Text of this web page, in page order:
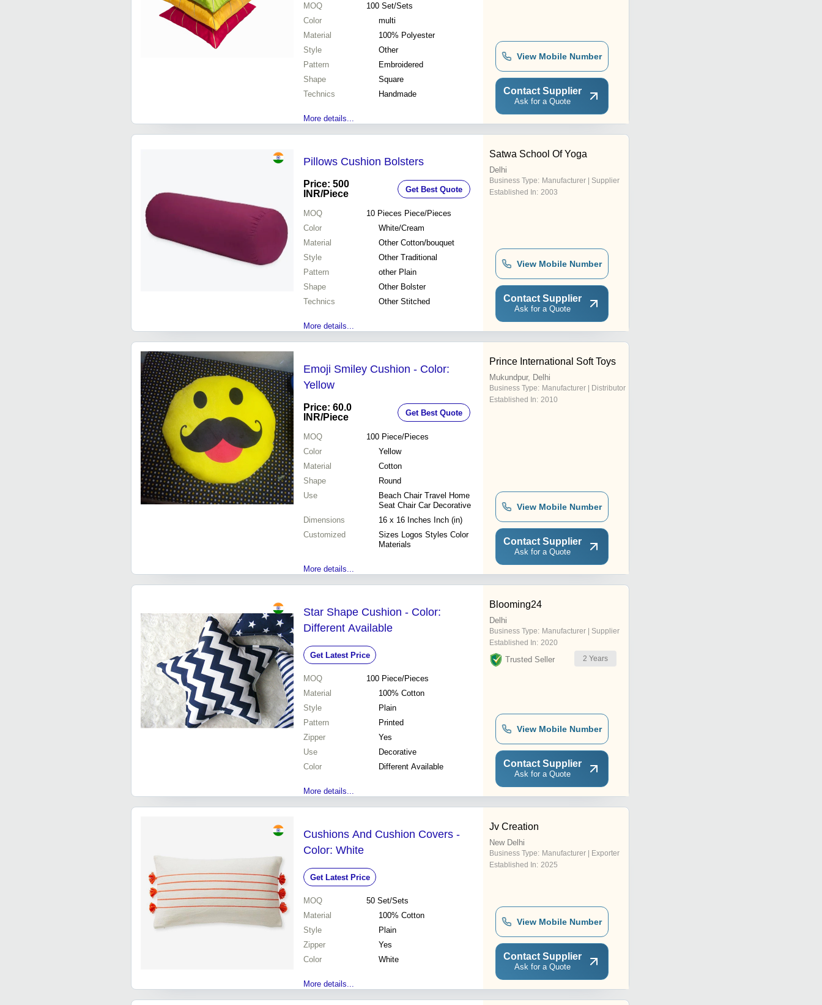
MOQ 100 Set/Sets
Color
multi
Material
100% Polyester
Style
Other
Pattern
Embroidered
Shape
Square
Technics
Handmade
More details...
View Mobile Number
Contact Supplier
Ask for a Quote
Pillows Cushion Bolsters
Price: 500
INR/Piece Get Best Quote
MOQ 10 Pieces Piece/Pieces
Color
White/Cream
Material
Other Cotton/bouquet
Style
Other Traditional
Pattern
other Plain
Shape
Other Bolster
Technics
Other Stitched
More details...
Satwa School Of Yoga
Delhi
Business Type: Manufacturer | Supplier
Established In: 2003
View Mobile Number
Contact Supplier
Ask for a Quote
Emoji Smiley Cushion - Color:
Yellow
Price: 60.0
INR/Piece Get Best Quote
MOQ 100 Piece/Pieces
Color
Yellow
Material
Cotton
Shape
Round
Use
Beach Chair Travel Home
Seat Chair Car Decorative
Dimensions
16 x 16 Inches Inch (in)
Customized
Sizes Logos Styles Color
Materials
More details...
Prince International Soft Toys
Mukundpur, Delhi
Business Type: Manufacturer | Distributor
Established In: 2010
View Mobile Number
Contact Supplier
Ask for a Quote
Star Shape Cushion - Color:
Different Available
Get Latest Price
MOQ 100 Piece/Pieces
Material
100% Cotton
Style
Plain
Pattern
Printed
Zipper
Yes
Use
Decorative
Color
Different Available
More details...
Blooming24
Delhi
Business Type: Manufacturer | Supplier
Established In: 2020
Trusted Seller 2 Years
View Mobile Number
Contact Supplier
Ask for a Quote
Cushions And Cushion Covers -
Color: White
Get Latest Price
MOQ 50 Set/Sets
Material
100% Cotton
Style
Plain
Zipper
Yes
Color
White
More details...
Jv Creation
New Delhi
Business Type: Manufacturer | Exporter
Established In: 2025
View Mobile Number
Contact Supplier
Ask for a Quote